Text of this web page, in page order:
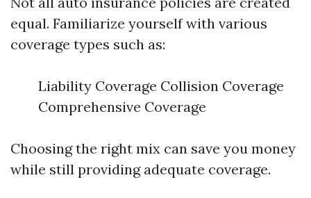
equal. Familiarize yourself with various
coverage types such as:
Liability Coverage Collision Coverage
Comprehensive Coverage
Choosing the right mix can save you money
while still providing adequate coverage.